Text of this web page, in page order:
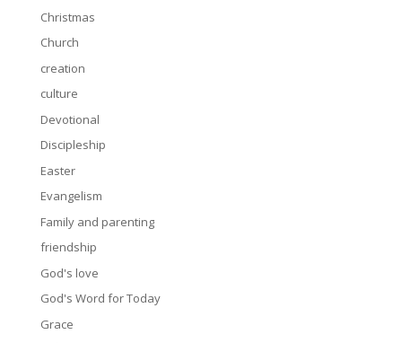
Christmas
Church
creation
culture
Devotional
Discipleship
Easter
Evangelism
Family and parenting
friendship
God's love
God's Word for Today
Grace